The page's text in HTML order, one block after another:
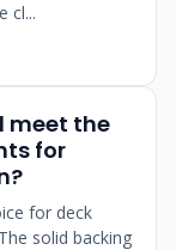
cl...
meet the
for
for deck
solid backing